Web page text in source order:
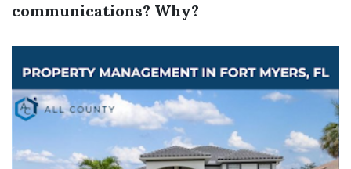
communications? Why?